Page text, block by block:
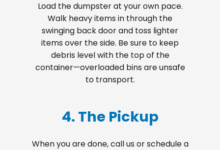
Load the dumpster at your own pace.
Walk heavy items in through the
swinging back door and toss lighter
items over the side. Be sure to keep
debris level with the top of the
container—overloaded bins are unsafe
to transport.
4. The Pickup
When you are done, call us or schedule a